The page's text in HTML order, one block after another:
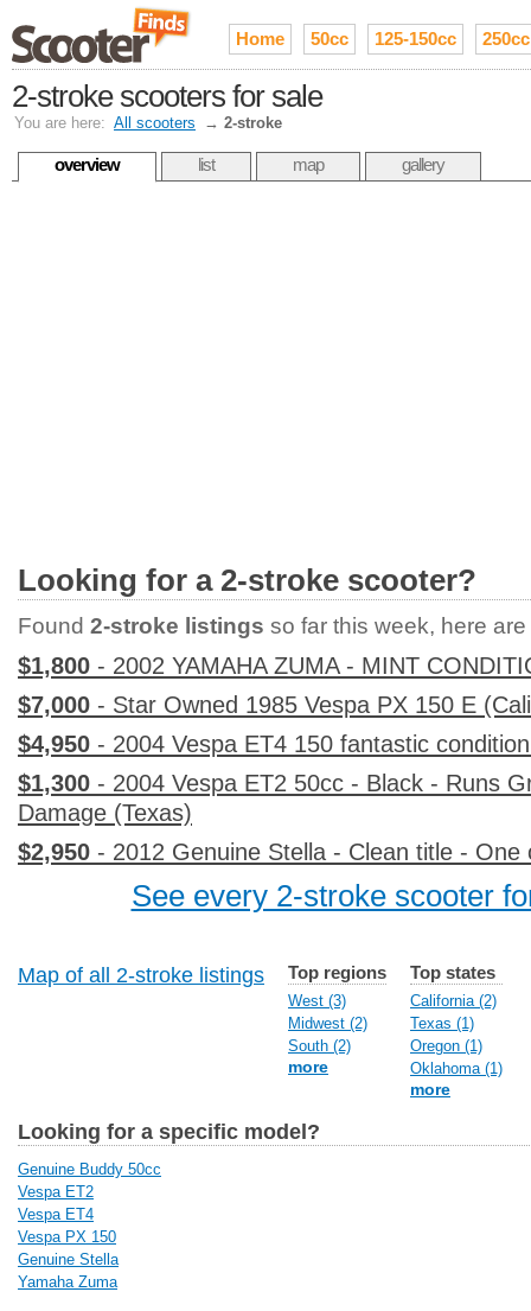
Home 50cc 125-150cc 250cc
2-stroke scooters for sale
You are here: All scooters → 2-stroke
overview list map gallery
Looking for a 2-stroke scooter?
Found 2-stroke listings so far this week, here
$1,800 - 2002 YAMAHA ZUMA - MINT
$7,000 - Star Owned 1985 Vespa PX 150 E
$4,950 - 2004 Vespa ET4 150 fantastic
$1,300 - 2004 Vespa ET2 50cc - Black - Runs
Damage (Texas)
$2,950 - 2012 Genuine Stella - Clean title - One
See every 2-stroke scooter
Map of all 2-stroke listings Top regions
West (3)
Midwest (2)
South (2)
more
Top states
California (2)
Texas (1)
Oregon (1)
Oklahoma (1)
more
Looking for a specific model?
Genuine Buddy 50cc
Vespa ET2
Vespa ET4
Vespa PX 150
Genuine Stella
Yamaha Zuma